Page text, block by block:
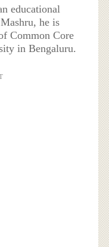
educational
he is
Common Core
in Bengaluru.